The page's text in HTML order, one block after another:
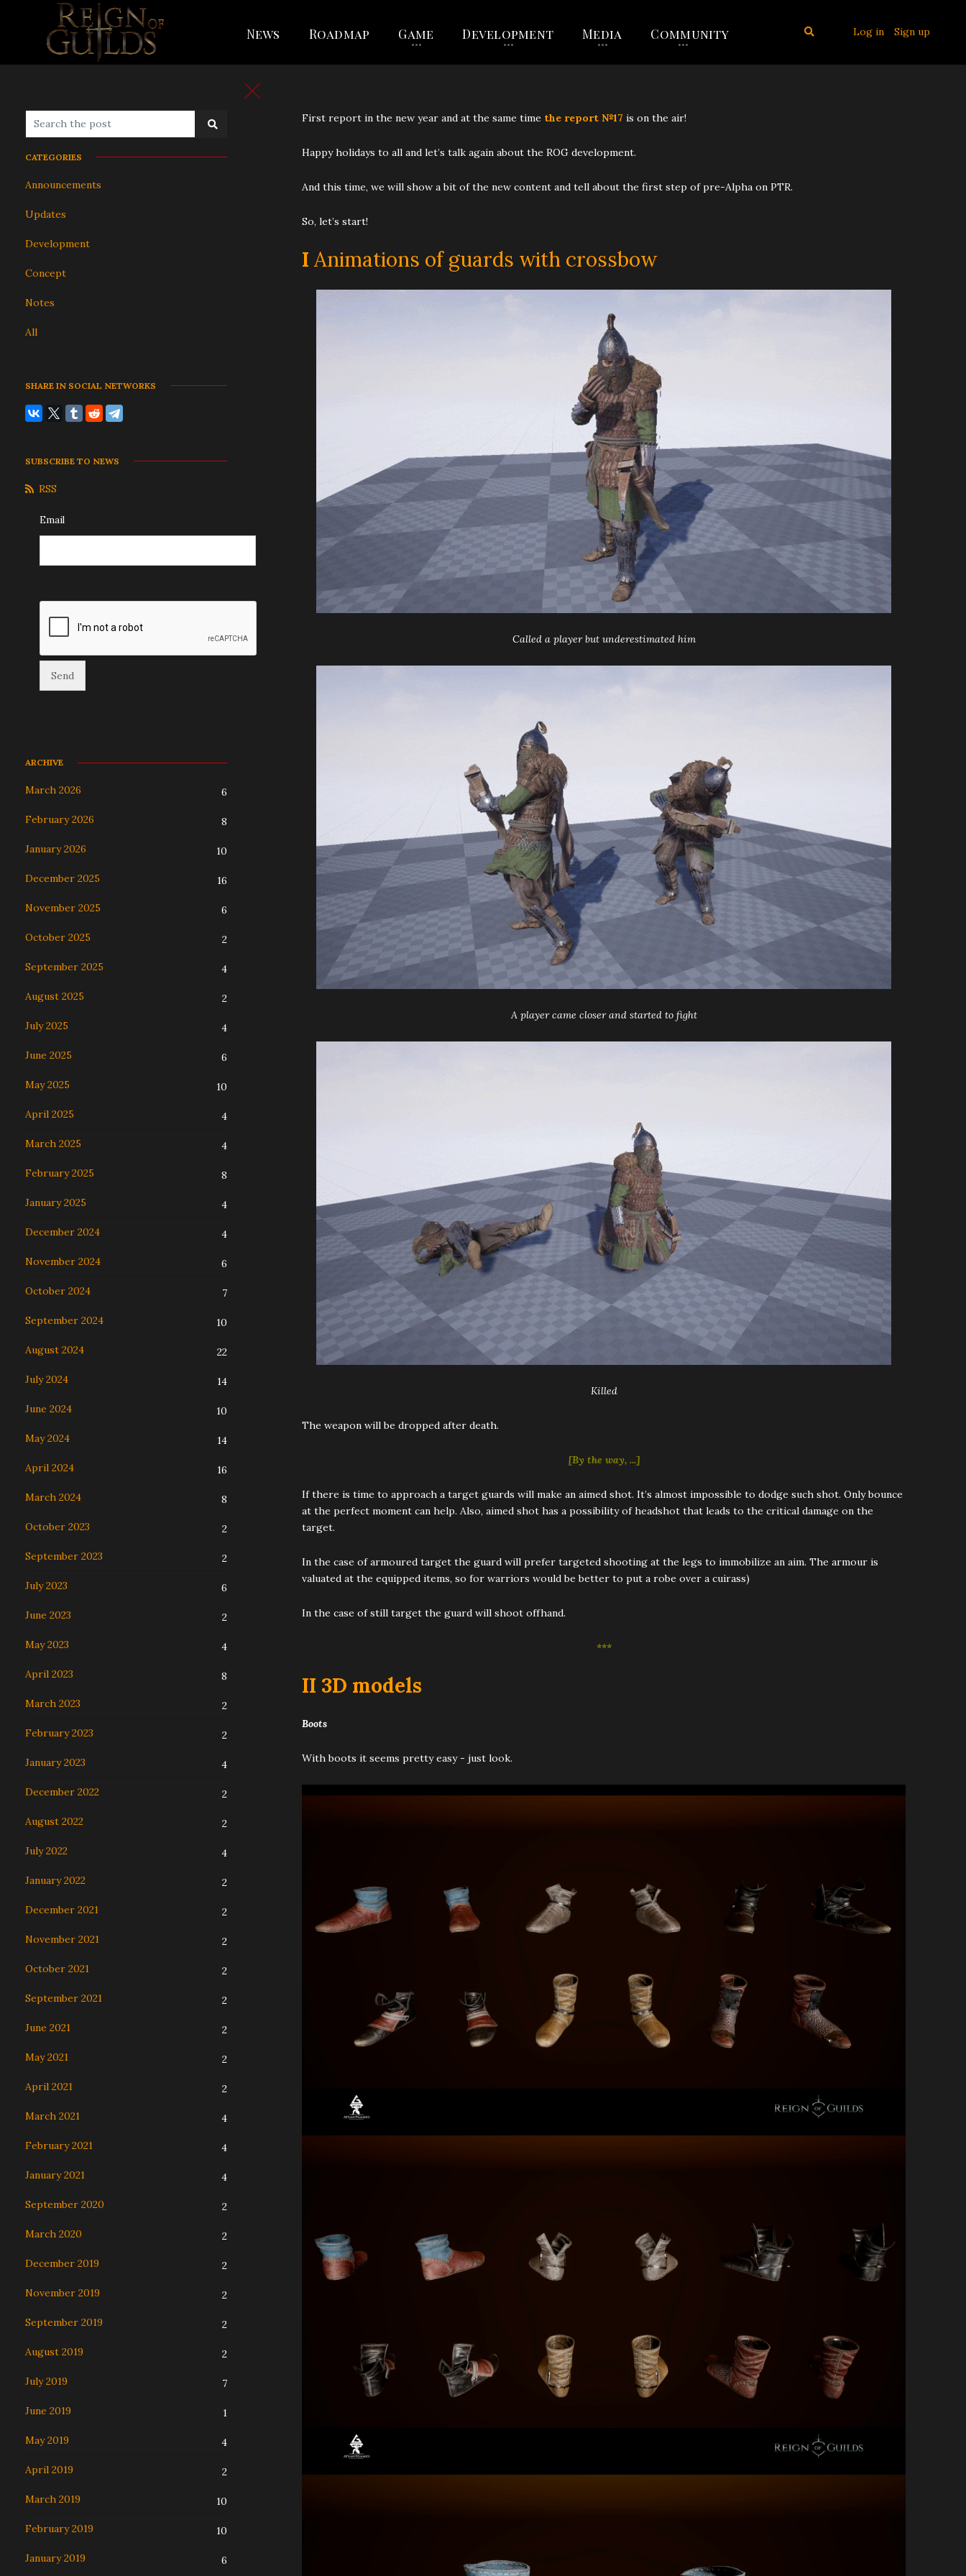
News Roadmap Game Development Media Community Log in Sign up
CATEGORIES
Announcements
Updates
Development
Concept
Notes
All
SHARE IN SOCIAL NETWORKS
SUBSCRIBE TO NEWS
RSS
Email
ARCHIVE
March 2026 6
February 2026 8
January 2026 10
December 2025 16
November 2025 6
October 2025 2
September 2025 4
August 2025 2
July 2025 4
June 2025 6
May 2025 10
April 2025 4
March 2025 4
February 2025 8
January 2025 4
December 2024 4
November 2024 6
October 2024 7
September 2024 10
August 2024 22
July 2024 14
June 2024 10
May 2024 14
April 2024 16
March 2024 8
October 2023 2
September 2023 2
July 2023 6
June 2023 2
May 2023 4
April 2023 8
March 2023 2
February 2023 2
January 2023 4
December 2022 2
August 2022 2
July 2022 4
January 2022 2
December 2021 2
November 2021 2
October 2021 2
September 2021 2
June 2021 2
May 2021 2
April 2021 2
March 2021 4
February 2021 4
January 2021 4
September 2020 2
March 2020 2
December 2019 2
November 2019 2
September 2019 2
August 2019 2
July 2019 7
June 2019 1
May 2019 4
April 2019 2
March 2019 10
February 2019 10
January 2019 6
First report in the new year and at the same time the report №17 is on the air!
Happy holidays to all and let’s talk again about the ROG development.
And this time, we will show a bit of the new content and tell about the first step of pre-Alpha on PTR.
So, let’s start!
IAnimations of guards with crossbow
Called a player but underestimated him
A player came closer and started to fight
Killed
The weapon will be dropped after death.
[By the way, ...]
If there is time to approach a target guards will make an aimed shot. It’s almost impossible to dodge such shot. Only bounce
at the perfect moment can help. Also, aimed shot has a possibility of headshot that leads to the critical damage on the
target.
In the case of armoured target the guard will prefer targeted shooting at the legs to immobilize an aim. The armour is
valuated at the equipped items, so for warriors would be better to put a robe over a cuirass)
In the case of still target the guard will shoot offhand.
***
II 3D models
Boots
With boots it seems pretty easy - just look.